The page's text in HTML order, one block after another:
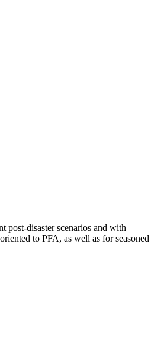
post-disaster scenarios and with
to PFA, as well as for seasoned